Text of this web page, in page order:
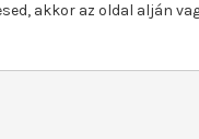
akkor az oldal alján